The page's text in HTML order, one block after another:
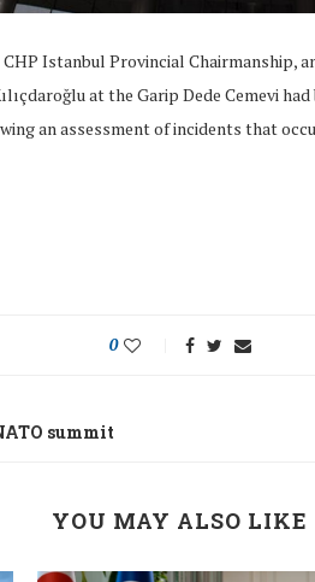
Istanbul Provincial Chairmanship,
at the Garip Dede Cemevi
an assessment of incidents that
0
summit
YOU MAY ALSO LIKE
Discussed Conflict
on our February
Meeting